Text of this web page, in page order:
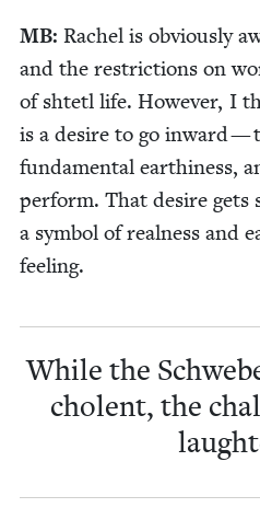
MB: Rachel is obvi­ous­ly
and the restric­tions on
of shtetl life. How­ev­er, I
is a desire to go inward —
fun­da­men­tal earth­i­ness,
per­form. That desire gets
a sym­bol of real­ness and
feeling.
While the
cholent, the